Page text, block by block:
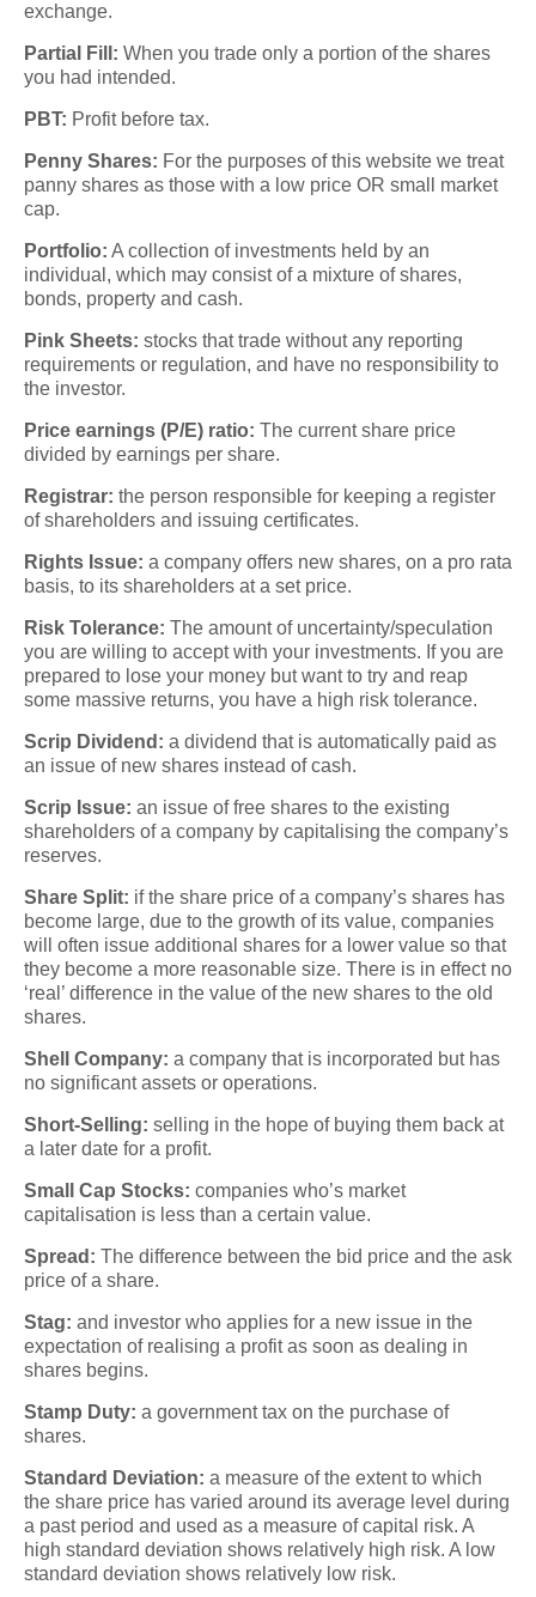
exchange.
Partial Fill: When you trade only a portion of the shares
you had intended.
PBT: Profit before tax.
Penny Shares: For the purposes of this website we treat
panny shares as those with a low price OR small market
cap.
Portfolio: A collection of investments held by an
individual, which may consist of a mixture of shares,
bonds, property and cash.
Pink Sheets: stocks that trade without any reporting
requirements or regulation, and have no responsibility to
the investor.
Price earnings (P/E) ratio: The current share price
divided by earnings per share.
Registrar: the person responsible for keeping a register
of shareholders and issuing certificates.
Rights Issue: a company offers new shares, on a pro rata
basis, to its shareholders at a set price.
Risk Tolerance: The amount of uncertainty/speculation
you are willing to accept with your investments. If you are
prepared to lose your money but want to try and reap
some massive returns, you have a high risk tolerance.
Scrip Dividend: a dividend that is automatically paid as
an issue of new shares instead of cash.
Scrip Issue: an issue of free shares to the existing
shareholders of a company by capitalising the company’s
reserves.
Share Split: if the share price of a company’s shares has
become large, due to the growth of its value, companies
will often issue additional shares for a lower value so that
they become a more reasonable size. There is in effect no
‘real’ difference in the value of the new shares to the old
shares.
Shell Company: a company that is incorporated but has
no significant assets or operations.
Short-Selling: selling in the hope of buying them back at
a later date for a profit.
Small Cap Stocks: companies who’s market
capitalisation is less than a certain value.
Spread: The difference between the bid price and the ask
price of a share.
Stag: and investor who applies for a new issue in the
expectation of realising a profit as soon as dealing in
shares begins.
Stamp Duty: a government tax on the purchase of
shares.
Standard Deviation: a measure of the extent to which
the share price has varied around its average level during
a past period and used as a measure of capital risk. A
high standard deviation shows relatively high risk. A low
standard deviation shows relatively low risk.